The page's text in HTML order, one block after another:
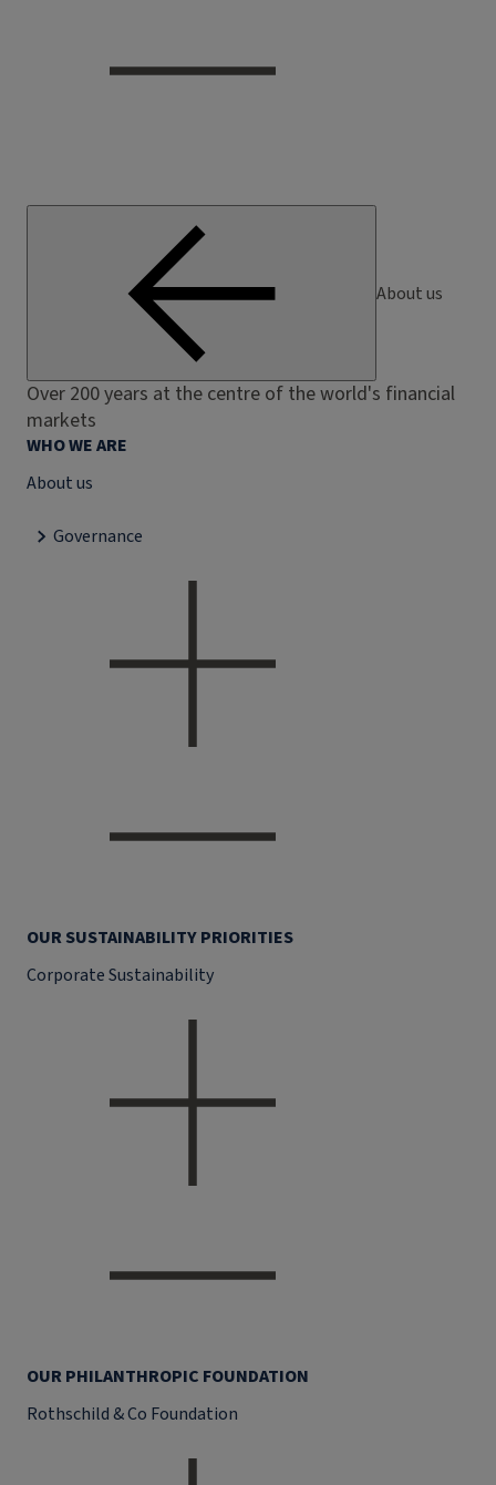
About us
Over 200 years at the centre of the world's financial
markets
WHO WE ARE
About us
Governance
OUR SUSTAINABILITY PRIORITIES
Corporate Sustainability
OUR PHILANTHROPIC FOUNDATION
Rothschild & Co Foundation